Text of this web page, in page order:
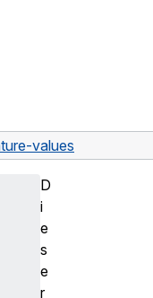
values
D
i
e
s
e
r